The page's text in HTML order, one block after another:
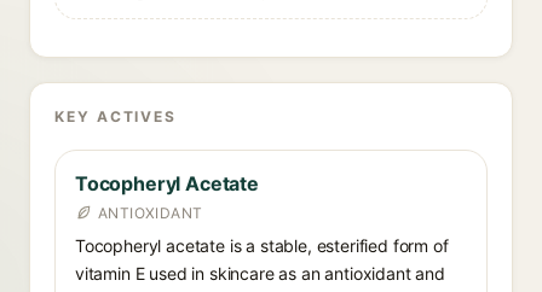
KEY ACTIVES
Tocopheryl Acetate
ANTIOXIDANT
Tocopheryl acetate is a stable, esterified form of
vitamin E used in skincare as an antioxidant and